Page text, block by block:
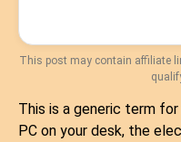
This post may contain affiliate
This is a generic term
PC on your desk, the